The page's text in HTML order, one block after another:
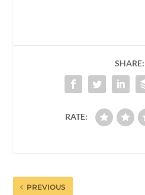
SHARE:
RATE:
PREVIOUS